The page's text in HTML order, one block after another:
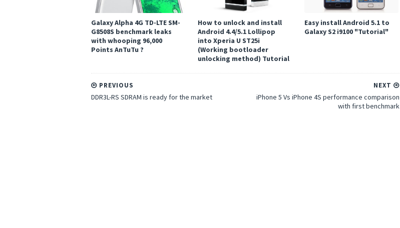
Galaxy Alpha 4G TD-LTE SM-
G8508S benchmark leaks
with whooping 96,000
Points AnTuTu ?
How to unlock and install
Android 4.4/5.1 Lollipop
into Xperia U ST25i
(Working bootloader
unlocking method) Tutorial
Easy install Android 5.1 to
Galaxy S2 i9100 "Tutorial"
NEXT
iPhone 5 Vs iPhone 4S performance comparison
with first benchmark
PREVIOUS
DDR3L-RS SDRAM is ready for the market